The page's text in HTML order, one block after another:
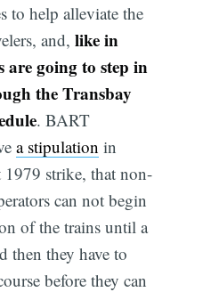
to help alleviate the
and,like in
are going to step in
the Transbay
. BART
a stipulation in
strike, that non-
can not begin
of the trains until a
then they have to
before they can